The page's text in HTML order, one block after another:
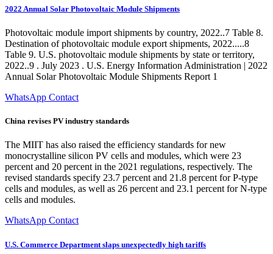
2022 Annual Solar Photovoltaic Module Shipments
Photovoltaic module import shipments by country, 2022..7 Table 8.
Destination of photovoltaic module export shipments, 2022.....8
Table 9. U.S. photovoltaic module shipments by state or territory,
2022..9 . July 2023 . U.S. Energy Information Administration | 2022
Annual Solar Photovoltaic Module Shipments Report 1
WhatsApp Contact
China revises PV industry standards
The MIIT has also raised the efficiency standards for new
monocrystalline silicon PV cells and modules, which were 23
percent and 20 percent in the 2021 regulations, respectively. The
revised standards specify 23.7 percent and 21.8 percent for P-type
cells and modules, as well as 26 percent and 23.1 percent for N-type
cells and modules.
WhatsApp Contact
U.S. Commerce Department slaps unexpectedly high tariffs